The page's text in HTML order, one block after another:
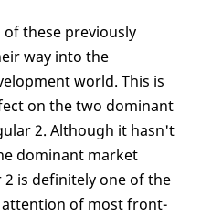
of these previously
way into the
world. This is
on the two dominant
2. Although it hasn't
dominant market
is definitely one of the
of most front-